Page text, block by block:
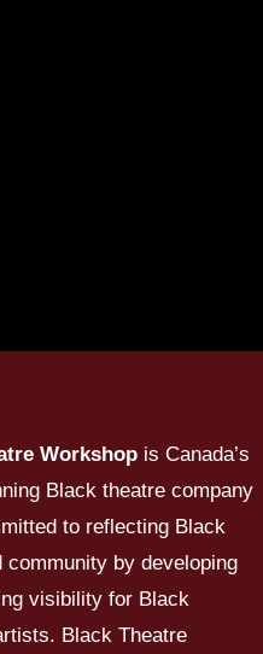
Workshopis Canada’s
Black theatre company
to reflecting Black
community by developing
visibility for Black
Black Theatre